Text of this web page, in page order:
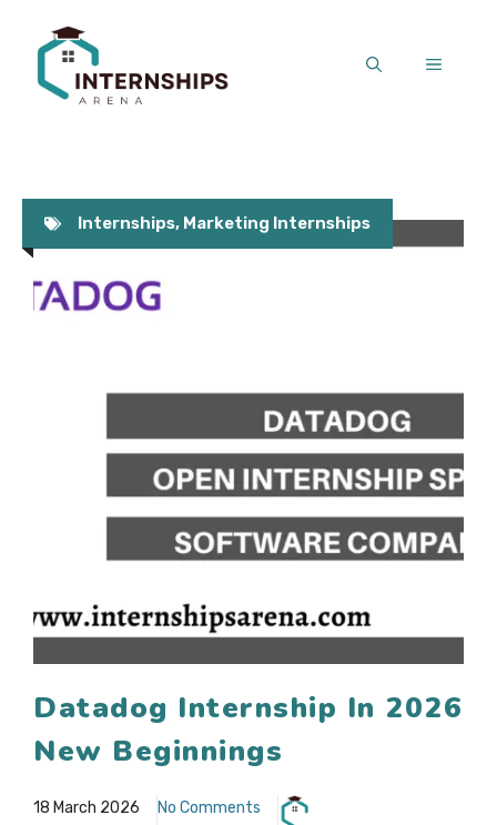
content
MENU
Internships, Marketing Internships
Datadog Internship In 2026
New Beginnings
18 March 2026
No Comments